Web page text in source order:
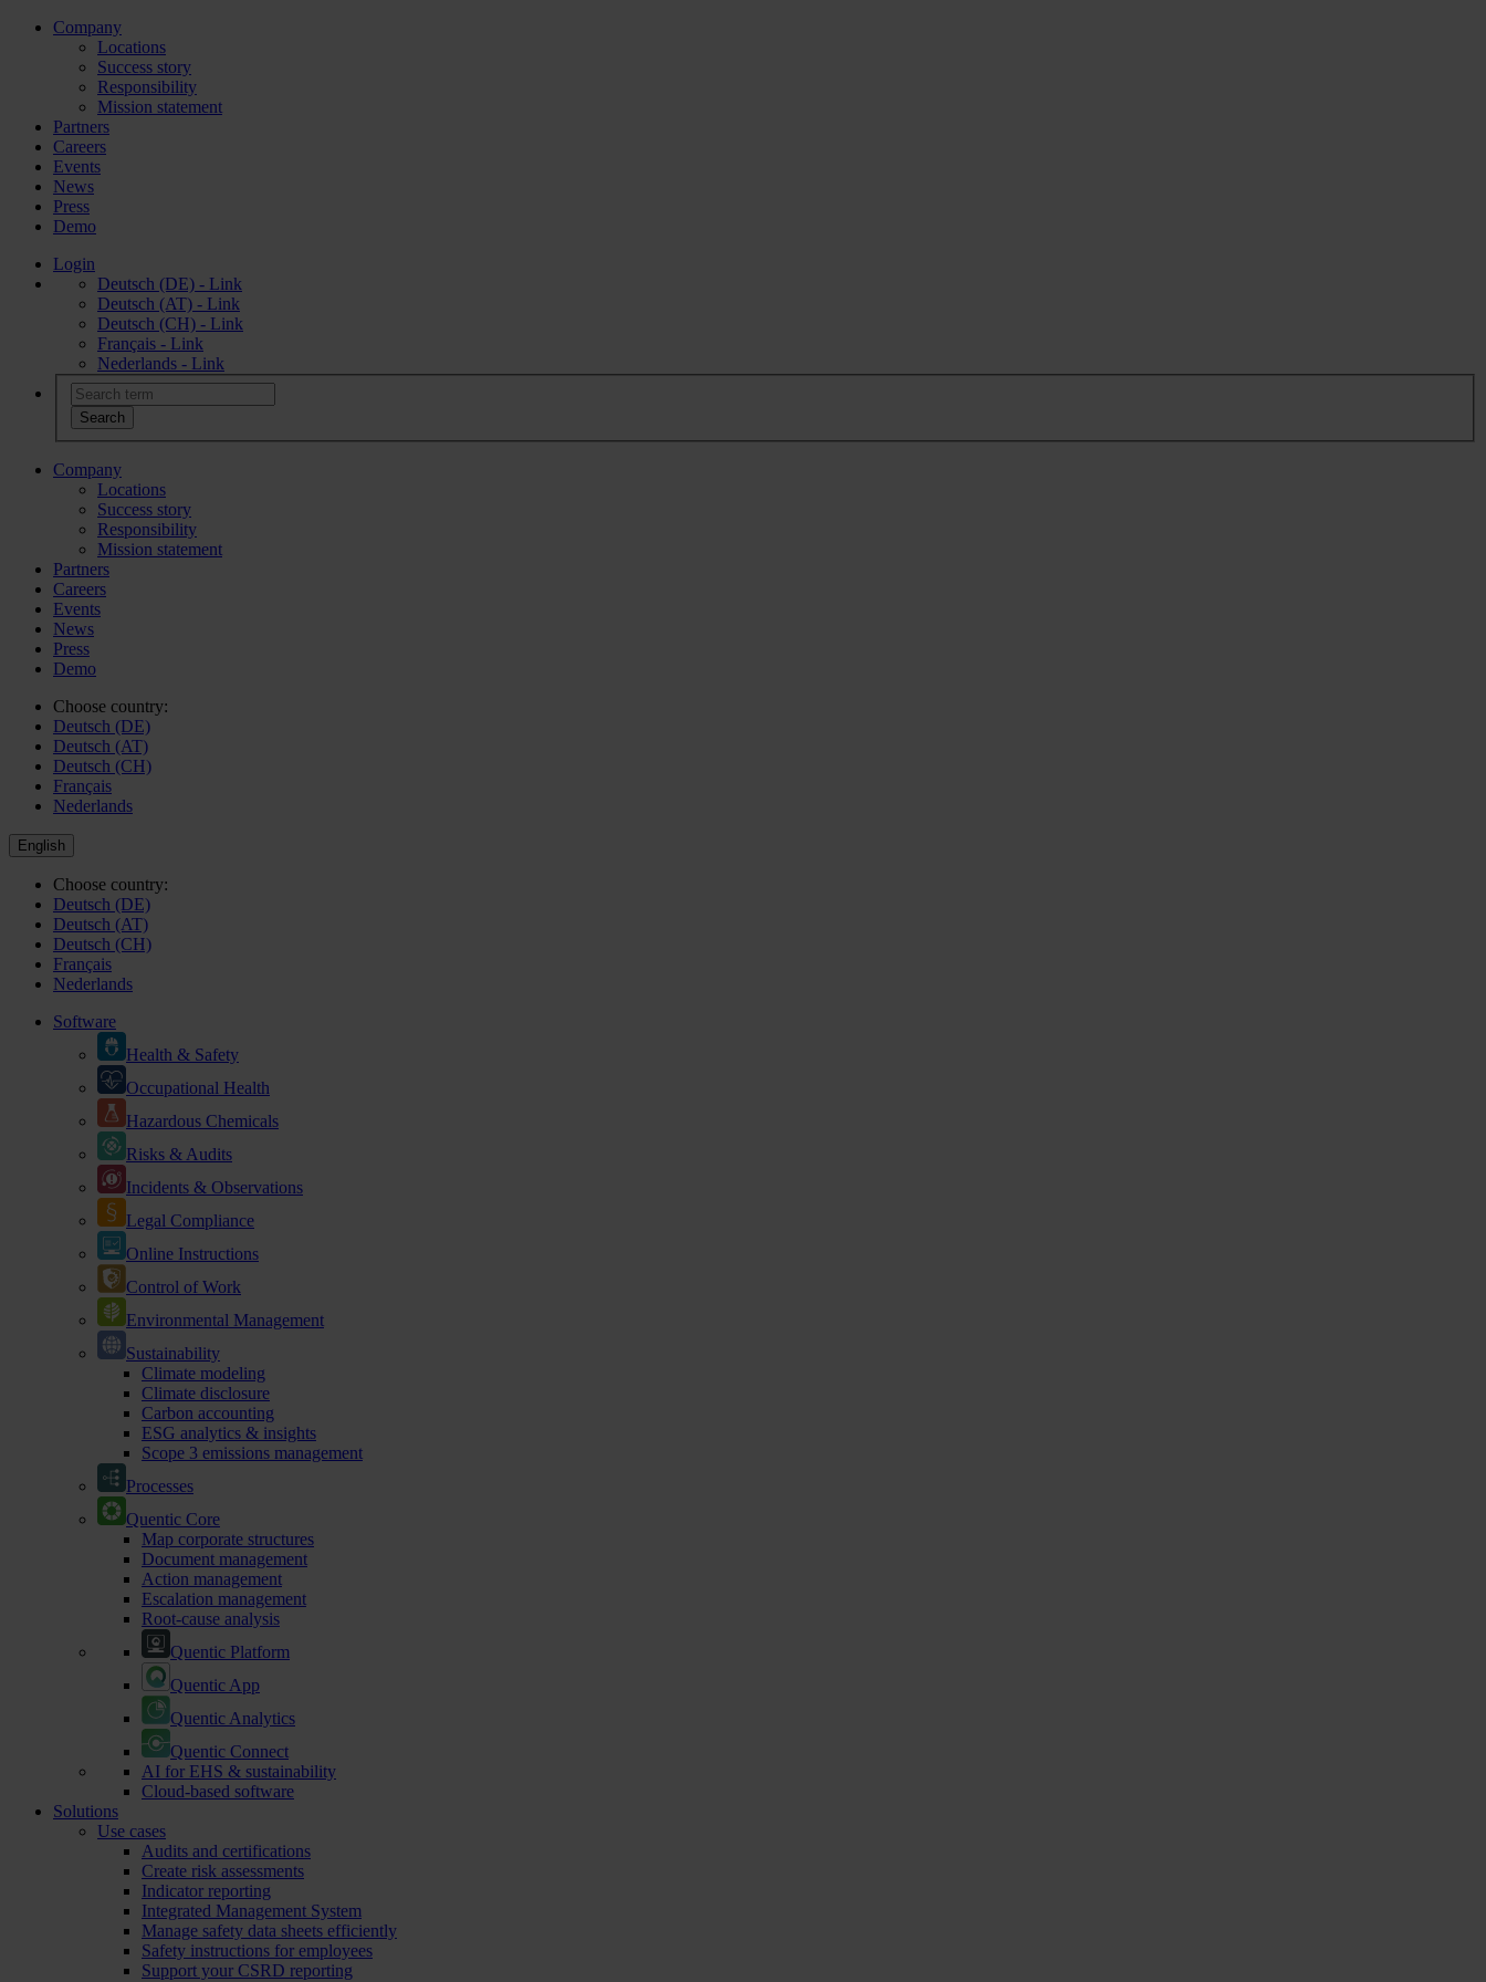
Company
Locations
Success story
Responsibility
Mission statement
Partners
Careers
Events
News
Press
Demo
Login
Deutsch (DE) - Link
Deutsch (AT) - Link
Deutsch (CH) - Link
Français - Link
Nederlands - Link
Company
Locations
Success story
Responsibility
Mission statement
Partners
Careers
Events
News
Press
Demo
Choose country:
Deutsch (DE)
Deutsch (AT)
Deutsch (CH)
Français
Nederlands
English
Choose country:
Deutsch (DE)
Deutsch (AT)
Deutsch (CH)
Français
Nederlands
Software
Health & Safety
Occupational Health
Hazardous Chemicals
Risks & Audits
Incidents & Observations
Legal Compliance
Online Instructions
Control of Work
Environmental Management
Sustainability
Climate modeling
Climate disclosure
Carbon accounting
ESG analytics & insights
Scope 3 emissions management
Processes
Quentic Core
Map corporate structures
Document management
Action management
Escalation management
Root-cause analysis
Quentic Platform
Quentic App
Quentic Analytics
Quentic Connect
AI for EHS & sustainability
Cloud-based software
Solutions
Use cases
Audits and certifications
Create risk assessments
Indicator reporting
Integrated Management System
Manage safety data sheets efficiently
Safety instructions for employees
Support your CSRD reporting